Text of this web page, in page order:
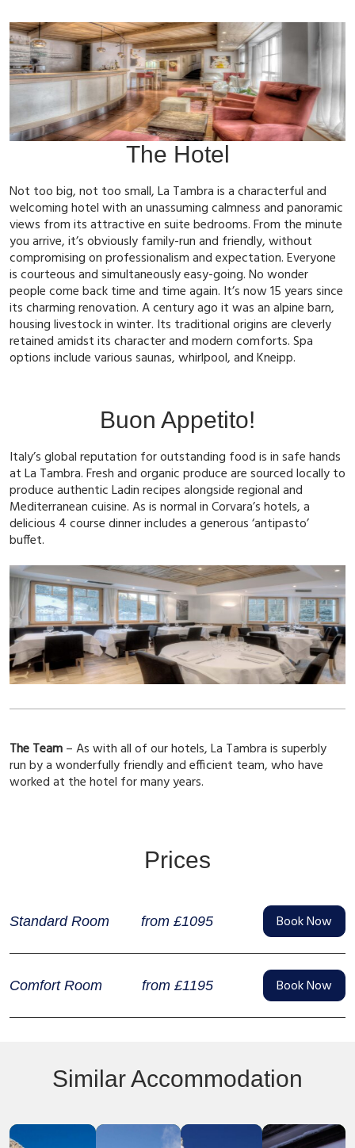
The Hotel
Not too big, not too small, La Tambra is a characterful and
welcoming hotel with an unassuming calmness and panoramic
views from its attractive en suite bedrooms. From the minute
you arrive, it’s obviously family-run and friendly, without
compromising on professionalism and expectation. Everyone
is courteous and simultaneously easy-going. No wonder
people come back time and time again. It’s now 15 years since
its charming renovation. A century ago it was an alpine barn,
housing livestock in winter. Its traditional origins are cleverly
retained amidst its character and modern comforts. Spa
options include various saunas, whirlpool, and Kneipp.
Buon Appetito!
Italy’s global reputation for outstanding food is in safe hands
at La Tambra. Fresh and organic produce are sourced locally to
produce authentic Ladin recipes alongside regional and
Mediterranean cuisine. As is normal in Corvara’s hotels, a
delicious 4 course dinner includes a generous ‘antipasto’
buffet.
The Team– As with all of our hotels, La Tambra is superbly
run by a wonderfully friendly and efficient team, who have
worked at the hotel for many years.
Prices
Standard Room from £1095 Book Now
Comfort Room from £1195 Book Now
Similar Accommodation